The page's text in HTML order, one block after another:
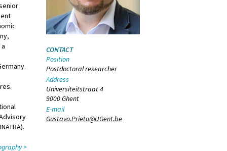
CONTACT
Position
Postdoctoral researcher
Address
Universiteitstraat 4
9000 Ghent
E-mail
Gustavo.Prieto@UGent.be